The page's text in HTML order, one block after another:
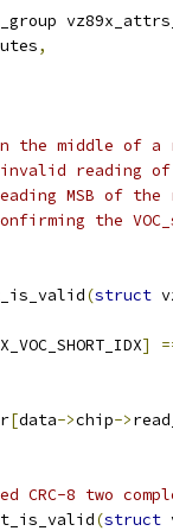
,
in the middle of
reading
MSB of
the
(struct
]
[data->chip->
CRC-8 two
(struct